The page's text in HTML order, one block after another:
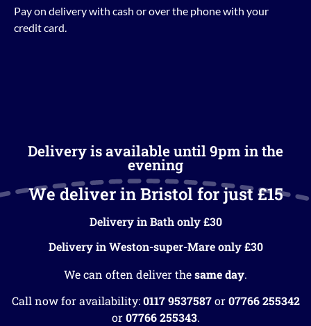
Pay on delivery with cash or over the phone with your
credit card.
Delivery is available until 9pm in the
evening
We deliver in Bristol for just £15
Delivery in Bath only £30
Delivery in Weston-super-Mare only £30
We can often deliver thesame day.
Call now for availability:0117 9537587or07766 255342
or07766 255343.